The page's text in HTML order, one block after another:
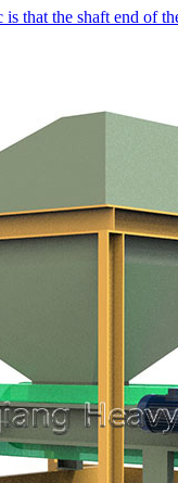
that the shaft end of